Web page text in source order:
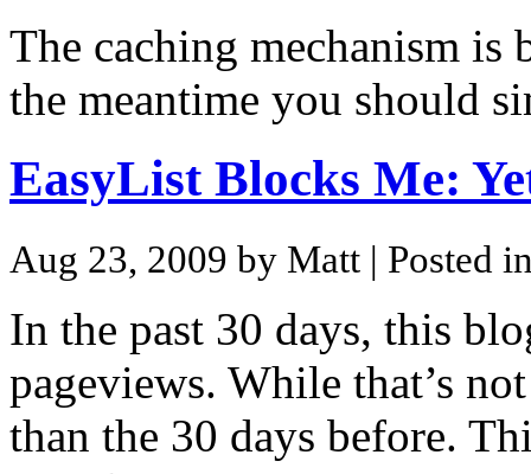
The caching mechanism
the meantime you should
EasyList Blocks Me:
Aug 23, 2009 by Matt | Posted
In the past 30 days, this
pageviews. While that’s
than the 30 days before.